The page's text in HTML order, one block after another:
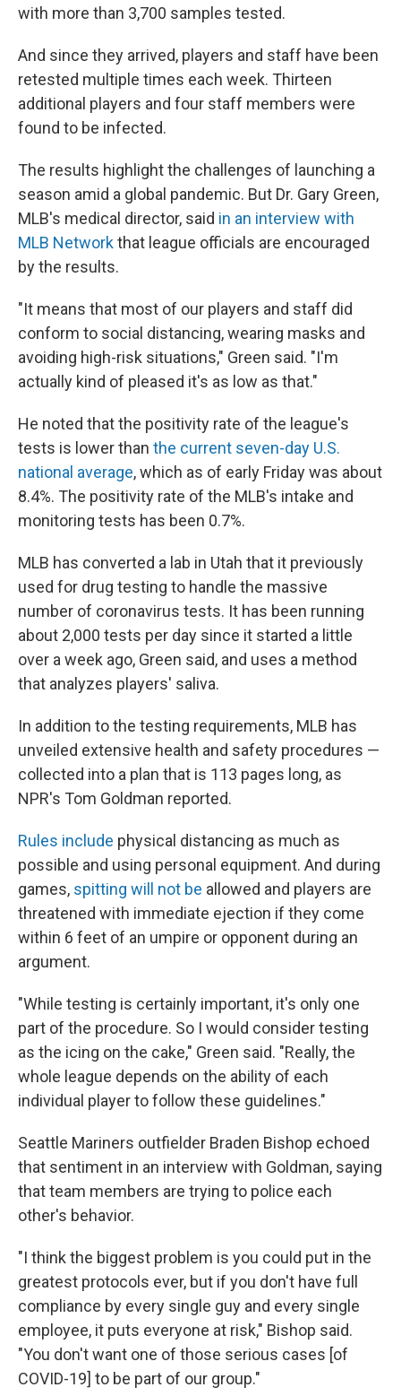
with more than 3,700 samples tested.
And since they arrived, players and staff have been
retested multiple times each week. Thirteen
additional players and four staff members were
found to be infected.
The results highlight the challenges of launching a
season amid a global pandemic. But Dr. Gary Green,
MLB's medical director, said in an interview with
MLB Networkthat league officials are encouraged
by the results.
"It means that most of our players and staff did
conform to social distancing, wearing masks and
avoiding high-risk situations," Green said. "I'm
actually kind of pleased it's as low as that."
He noted that the positivity rate of the league's
tests is lower than the current seven-day U.S.
national average, which as of early Friday was about
8.4%. The positivity rate of the MLB's intake and
monitoring tests has been 0.7%.
MLB has converted a lab in Utah that it previously
used for drug testing to handle the massive
number of coronavirus tests. It has been running
about 2,000 tests per day since it started a little
over a week ago, Green said, and uses a method
that analyzes players' saliva.
In addition to the testing requirements, MLB has
unveiled extensive health and safety procedures —
collected into a plan that is 113 pages long, as
NPR's Tom Goldman reported.
Rules include physical distancing as much as
possible and using personal equipment. And during
games, spitting will not be allowed and players are
threatened with immediate ejection if they come
within 6 feet of an umpire or opponent during an
argument.
"While testing is certainly important, it's only one
part of the procedure. So I would consider testing
as the icing on the cake," Green said. "Really, the
whole league depends on the ability of each
individual player to follow these guidelines."
Seattle Mariners outfielder Braden Bishop echoed
that sentiment in an interview with Goldman, saying
that team members are trying to police each
other's behavior.
"I think the biggest problem is you could put in the
greatest protocols ever, but if you don't have full
compliance by every single guy and every single
employee, it puts everyone at risk," Bishop said.
"You don't want one of those serious cases [of
COVID-19] to be part of our group."